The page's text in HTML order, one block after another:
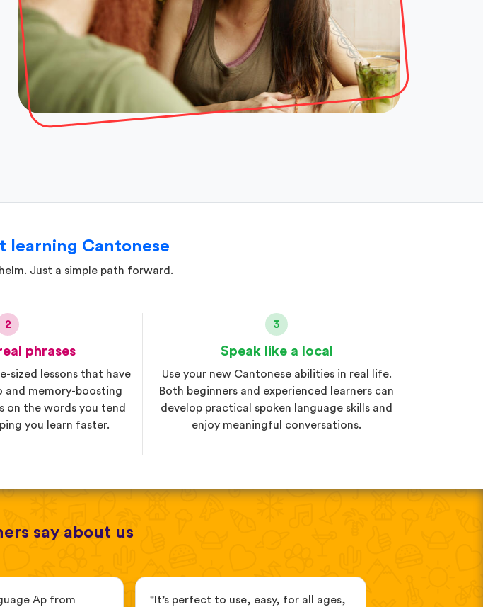
learning Cantonese
Just a simple path forward.
2
phrases
sized lessons that have
and memory-boosting
on the words you tend
you learn faster.
3
Speak like a local
Use your new Cantonese abilities in real life.
Both beginners and experienced learners can
develop practical spoken language skills and
enjoy meaningful conversations.
say about us
Ap from
"It’s perfect to use, easy, for all ages,